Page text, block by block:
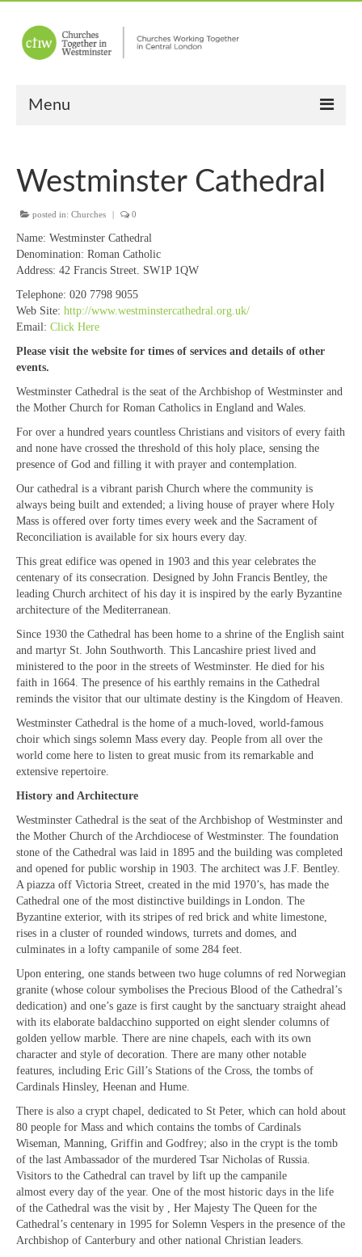
Menu
About Us
Churches
Other News
“Meet the Neighbours”
“Meet the Neighbours” Guidelines
“Meet the Neighbours” at Crown Court,
Church of Scotland
“Meet the Neighbours” St Martin-in-the-
“Meet the Neighbours” Ukrainian Catholic
Cathedral
“Meet the Neighbours” Farm Street Church,
Mayfair W1K 3AH
“Meet the Neighbours” St Saviour’s, Pimlico
SW1V 3QW
“Meet the Neighbours” at Westminster
Quakers Meeting House, 52 St. Martins Lane,
WC2N 4EA
“Meet the Neighbours” The Royal Military
Chapel, The Guards’ Chapel, Wellington
Barracks, Birdcage Walk, W1K 2PA
“Meet the Neighbours” Notre Dame de
WC2H 7BX
“Meet the Neighbours” Salvation Army,
Regent Hall, 215 Oxford Street (opposite BHS)
W1C 2DJ
“Meet the Neighbours” Hinde Street
Methodist Church,19 Thayer St, W1J 2QJ
“Meet the Neighbours” German Christ
Church, 18 Montpelier Place, Knightsbridge,
SW7 1HJ
“Meet the Neighbours” St Mary-le-Strand,
WC2R 1ES
“Meet the Neighbours” The Annunciation,
Marble Arch
“Meet the Neighbours” All Saints Margaret
Street
CTiW Conferences & AGMs
CHRISTIAN UNITY SINCE VATICAN II:
Memory, Present, Where Now?
Westminster Cathedral
posted in: Churches 0
Name: Westminster Cathedral
Denomination: Roman Catholic
Address: 42 Francis Street. SW1P 1QW
Telephone: 020 7798 9055
Web Site: http://www.westminstercathedral.org.uk/
Email: Click Here
Please visit the website for times of services and details of other
events.
Westminster Cathedral is the seat of the Archbishop of Westminster and
the Mother Church for Roman Catholics in England and Wales.
For over a hundred years countless Christians and visitors of every faith
and none have crossed the threshold of this holy place, sensing the
presence of God and filling it with prayer and contemplation.
Our cathedral is a vibrant parish Church where the community is
always being built and extended; a living house of prayer where Holy
Mass is offered over forty times every week and the Sacrament of
Reconciliation is available for six hours every day.
This great edifice was opened in 1903 and this year celebrates the
centenary of its consecration. Designed by John Francis Bentley, the
leading Church architect of his day it is inspired by the early Byzantine
architecture of the Mediterranean.
Since 1930 the Cathedral has been home to a shrine of the English saint
and martyr St. John Southworth. This Lancashire priest lived and
ministered to the poor in the streets of Westminster. He died for his
faith in 1664. The presence of his earthly remains in the Cathedral
reminds the visitor that our ultimate destiny is the Kingdom of Heaven.
Westminster Cathedral is the home of a much-loved, world-famous
choir which sings solemn Mass every day. People from all over the
world come here to listen to great music from its remarkable and
extensive repertoire.
History and Architecture
Westminster Cathedral is the seat of the Archbishop of Westminster and
the Mother Church of the Archdiocese of Westminster. The foundation
stone of the Cathedral was laid in 1895 and the building was completed
and opened for public worship in 1903. The architect was J.F. Bentley.
A piazza off Victoria Street, created in the mid 1970’s, has made the
Cathedral one of the most distinctive buildings in London. The
Byzantine exterior, with its stripes of red brick and white limestone,
rises in a cluster of rounded windows, turrets and domes, and
culminates in a lofty campanile of some 284 feet.
Upon entering, one stands between two huge columns of red Norwegian
granite (whose colour symbolises the Precious Blood of the Cathedral’s
dedication) and one’s gaze is first caught by the sanctuary straight ahead
with its elaborate baldacchino supported on eight slender columns of
golden yellow marble. There are nine chapels, each with its own
character and style of decoration. There are many other notable
features, including Eric Gill’s Stations of the Cross, the tombs of
Cardinals Hinsley, Heenan and Hume.
There is also a crypt chapel, dedicated to St Peter, which can hold about
80 people for Mass and which contains the tombs of Cardinals
Wiseman, Manning, Griffin and Godfrey; also in the crypt is the tomb
of the last Ambassador of the murdered Tsar Nicholas of Russia.
Visitors to the Cathedral can travel by lift up the campanile
almost every day of the year. One of the most historic days in the life
of the Cathedral was the visit by , Her Majesty The Queen for the
Cathedral’s centenary in 1995 for Solemn Vespers in the presence of the
Archbishop of Canterbury and other national Christian leaders.